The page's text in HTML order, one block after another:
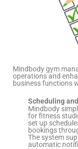
Mindbody gym
operations and
business functions
Scheduling
Mindbody
for fitness
set up
bookings
The system
automatic